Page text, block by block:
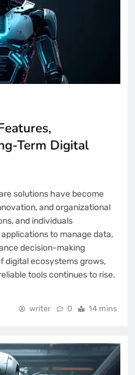
Term Digital
solutions have become
and organizational
and individuals
to manage data,
decision-making
digital ecosystems grows,
tools continues to rise.
writer 0 14 mins